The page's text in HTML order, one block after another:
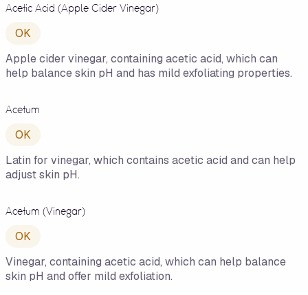
Acetic Acid (Apple Cider Vinegar)
OK
Apple cider vinegar, containing acetic acid, which can
help balance skin pH and has mild exfoliating properties.
Acetum
OK
Latin for vinegar, which contains acetic acid and can help
adjust skin pH.
Acetum (Vinegar)
OK
Vinegar, containing acetic acid, which can help balance
skin pH and offer mild exfoliation.